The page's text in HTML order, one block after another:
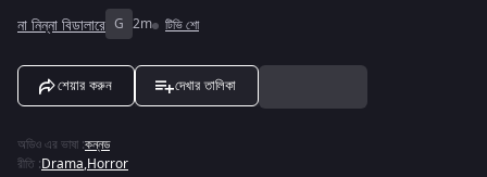
না নিন্না বিডালারে G 2m টিভি শো
শেয়ার করুন দেখার তালিকা
অডিও এর ভাষা :কন্নড
রীতি :Drama,Horror